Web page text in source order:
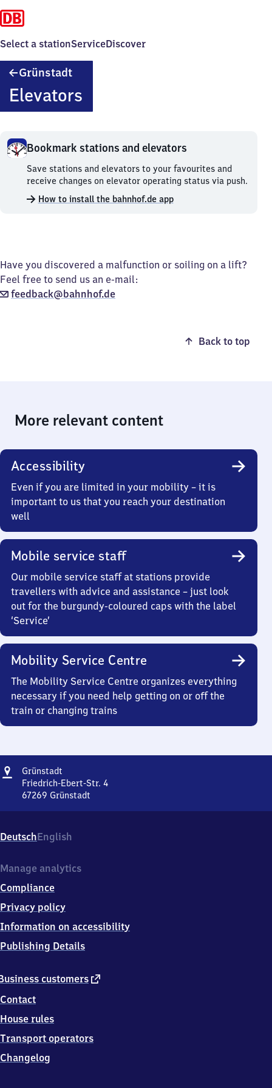
Select a stationServiceDiscover
Grünstadt
Elevators
Bookmark stations and elevators
Bookmark
stations
and
elevators.
Save stations and elevators to your favourites and
receive changes on elevator operating status via push.
How to install the bahnhof.de app
Have you discovered a malfunction or soiling on a lift?
Feel free to send us an e-mail:
feedback@bahnhof.de
Back to top
More relevant content
Accessibility
Even if you are limited in your mobility – it is
important to us that you reach your destination
well
Mobile service staff
Our mobile service staff at stations provide
travellers with advice and assistance – just look
out for the burgundy-coloured caps with the label
‘Service’
Mobility Service Centre
The Mobility Service Centre organizes everything
necessary if you need help getting on or off the
train or changing trains
Address
Grünstadt
Friedrich-Ebert-Str. 4
67269 Grünstadt
Ebert-
Str.
6
2
6
Grünstadt
DeutschEnglish
customers external
Contact
House rules
Transport operators
Changelog
Manage analytics
Compliance
Privacy policy
Information on accessibility
Publishing Details